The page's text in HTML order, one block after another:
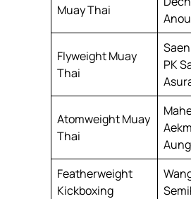
Muay Thai
Flyweight Muay
Thai
PK
Atomweight Muay
Thai
Featherweight
Kickboxing